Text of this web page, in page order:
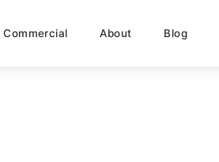
Commercial About Blog